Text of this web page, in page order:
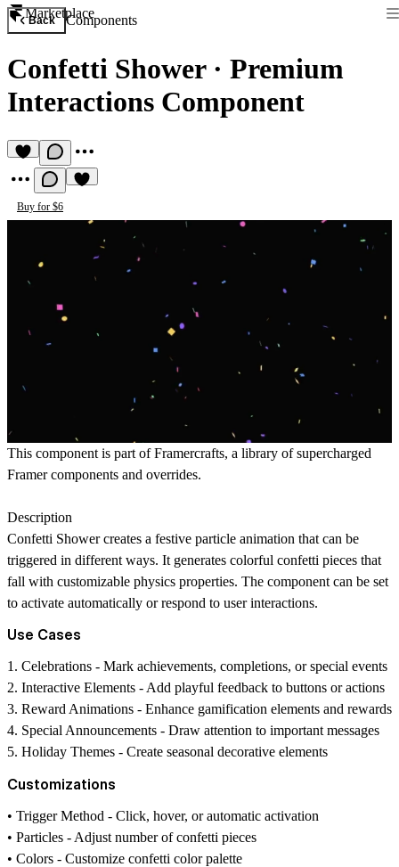
Marketplace
Back Components
Confetti Shower· Premium
Interactions Component
Buy for $6
This component is part ofFramercrafts, a library of supercharged
Framer components and overrides.
Description
Confetti Shower creates a festive particle animation that can be
triggered in different ways. It generates colorful confetti pieces that
fall with customizable physics properties. The component can be set
to activate automatically or respond to user interactions.
Use Cases
1. Celebrations - Mark achievements, completions, or special events
2. Interactive Elements - Add playful feedback to buttons or actions
3. Reward Animations - Enhance gamification elements and rewards
4. Special Announcements - Draw attention to important messages
5. Holiday Themes - Create seasonal decorative elements
Customizations
• Trigger Method - Click, hover, or automatic activation
• Particles - Adjust number of confetti pieces
• Colors - Customize confetti color palette